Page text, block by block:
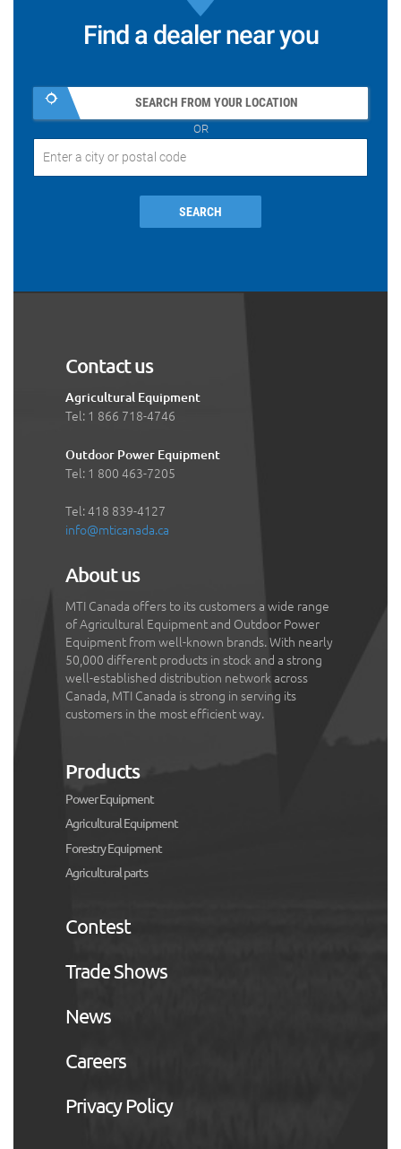
Find a dealer near you
SEARCH FROM YOUR LOCATION
OR
SEARCH
Contact us
Agricultural Equipment
Tel: 1 866 718-4746
Outdoor Power Equipment
Tel: 1 800 463-7205
Tel: 418 839-4127
info@mticanada.ca
About us
MTI Canada offers to its customers a wide range
of Agricultural Equipment and Outdoor Power
Equipment from well-known brands. With nearly
50,000 different products in stock and a strong
well-established distribution network across
Canada, MTI Canada is strong in serving its
customers in the most efficient way.
Products
Power Equipment
Agricultural Equipment
Forestry Equipment
Agricultural parts
Contest
Trade Shows
News
Careers
Privacy Policy